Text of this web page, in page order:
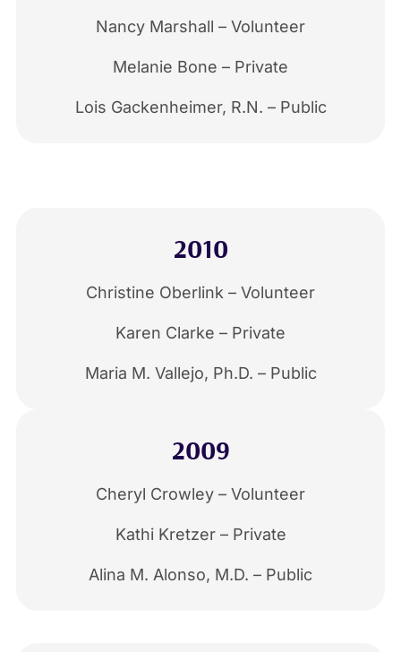
Nancy Marshall – Volunteer
Melanie Bone – Private
Lois Gackenheimer, R.N. – Public
2010
Christine Oberlink – Volunteer
Karen Clarke – Private
Maria M. Vallejo, Ph.D. – Public
2009
Cheryl Crowley – Volunteer
Kathi Kretzer – Private
Alina M. Alonso, M.D. – Public